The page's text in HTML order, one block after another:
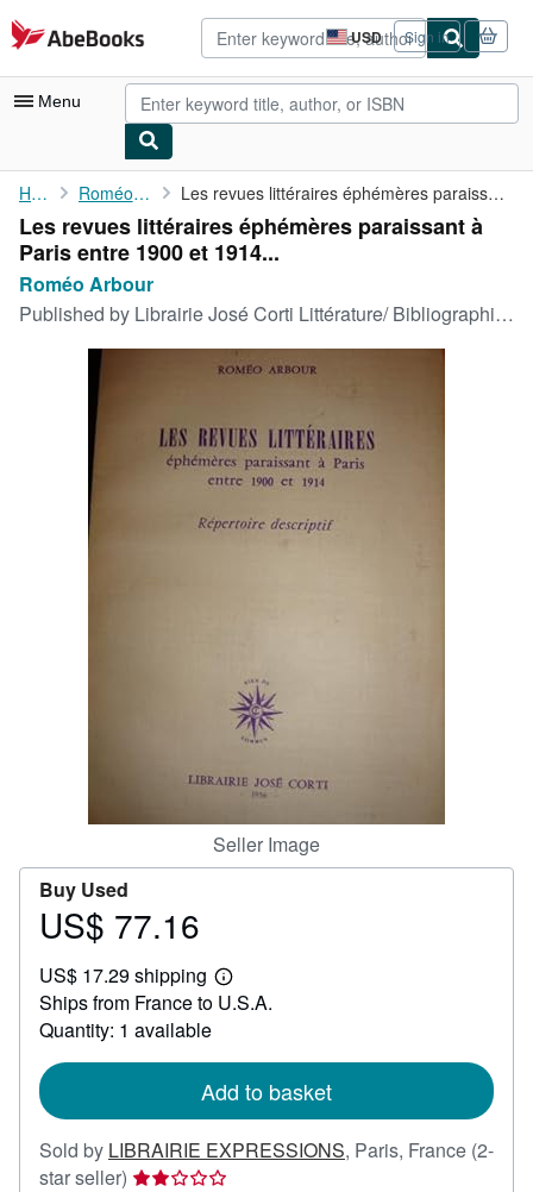
Skip to main content
AbeBooks.com USD
Site
shopping
preferences
Sign in
Menu
My Account
My Purchases
Advanced Search
Browse Collections
Rare Books
Art & Collectibles
Textbooks
Start Selling
Home Roméo Arbour Les revues littéraires éphémères paraissant à Paris entre 1900 ...
Les revues littéraires éphémères paraissant à
Paris entre 1900 et 1914...
Roméo Arbour
Published by Librairie José Corti Littérature/ Bibliographie 1956
Seller Image
Buy Used
Price
77.16
US$ 77.16
US$ 17.29 shipping
Learn
more
Ships from France to U.S.A.
Quantity: 1 available
Add to basket
Sold by LIBRAIRIE EXPRESSIONS, Paris, France (2-
star seller) Seller